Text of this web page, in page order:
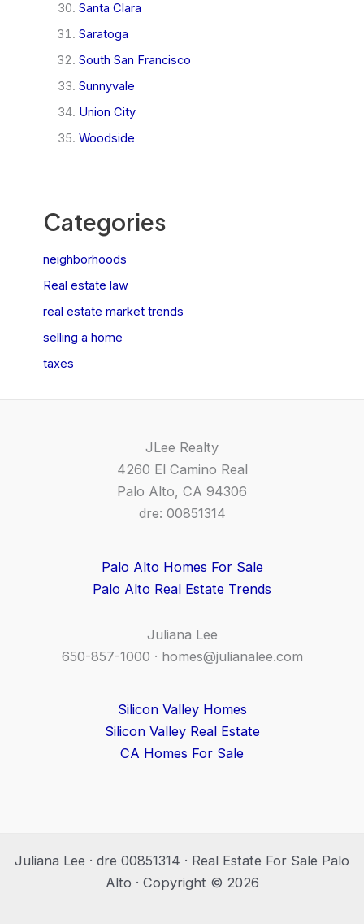
Santa Clara
Saratoga
South San Francisco
Sunnyvale
Union City
Woodside
Categories
neighborhoods
Real estate law
real estate market trends
selling a home
taxes
JLee Realty
4260 El Camino Real
Palo Alto, CA 94306
dre: 00851314
Palo Alto Homes For Sale
Palo Alto Real Estate Trends
Juliana Lee
650-857-1000 · homes@julianalee.com
Silicon Valley Homes
Silicon Valley Real Estate
CA Homes For Sale
Juliana Lee · dre 00851314 · Real Estate For Sale Palo
Alto · Copyright © 2026